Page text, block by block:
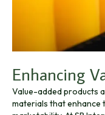
Enhancing
Value-added products
materials that enhance